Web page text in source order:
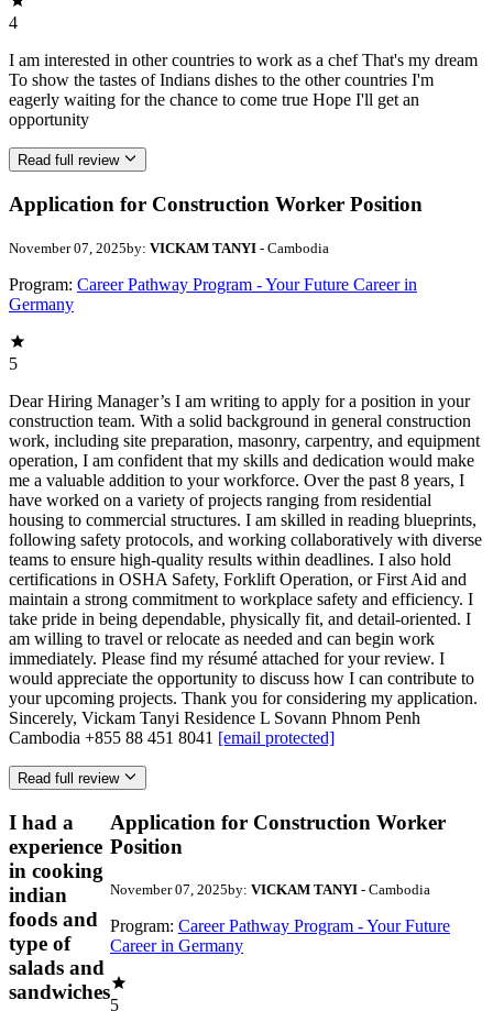
4
I am interested in other countries to work as a chef That's my dream
To show the tastes of Indians dishes to the other countries I'm
eagerly waiting for the chance to come true Hope I'll get an
opportunity
Read full review
Application for Construction Worker Position
November 07, 2025by: VICKAM TANYI - Cambodia
Program: Career Pathway Program - Your Future Career in
Germany
5
Dear Hiring Manager’s I am writing to apply for a position in your
construction team. With a solid background in general construction
work, including site preparation, masonry, carpentry, and equipment
operation, I am confident that my skills and dedication would make
me a valuable addition to your workforce. Over the past 8 years, I
have worked on a variety of projects ranging from residential
housing to commercial structures. I am skilled in reading blueprints,
following safety protocols, and working collaboratively with diverse
teams to ensure high-quality results within deadlines. I also hold
certifications in OSHA Safety, Forklift Operation, or First Aid and
maintain a strong commitment to workplace safety and efficiency. I
take pride in being dependable, physically fit, and detail-oriented. I
am willing to travel or relocate as needed and can begin work
immediately. Please find my résumé attached for your review. I
would appreciate the opportunity to discuss how I can contribute to
your upcoming projects. Thank you for considering my application.
Sincerely, Vickam Tanyi Residence L Sovann Phnom Penh
Cambodia +855 88 451 8041 [email protected]
Read full review
I had a
experience
in cooking
indian
foods and
type of
salads and
sandwiches
Application for Construction Worker
Position
November 07, 2025by: VICKAM TANYI - Cambodia
Program: Career Pathway Program - Your Future
Career in Germany
5